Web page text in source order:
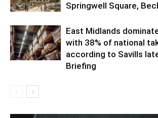
Springwell Square,
East Midlands
with 38% of national
according to Savills
Briefing